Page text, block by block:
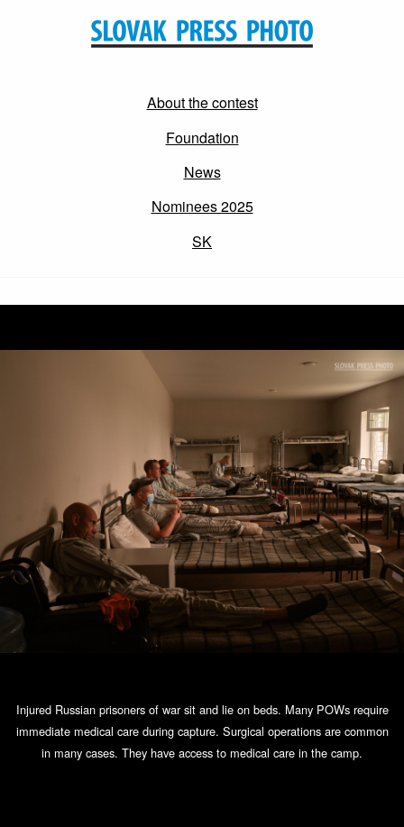
About the contest
Foundation
News
Nominees 2025
SK
Injured Russian prisoners of war sit and lie on beds. Many POWs require
immediate medical care during capture. Surgical operations are common
in many cases. They have access to medical care in the camp.